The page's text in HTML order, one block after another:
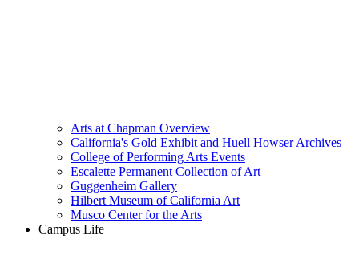
Arts at Chapman Overview
California's Gold Exhibit and Huell Howser Archives
College of Performing Arts Events
Escalette Permanent Collection of Art
Guggenheim Gallery
Hilbert Museum of California Art
Musco Center for the Arts
Campus Life